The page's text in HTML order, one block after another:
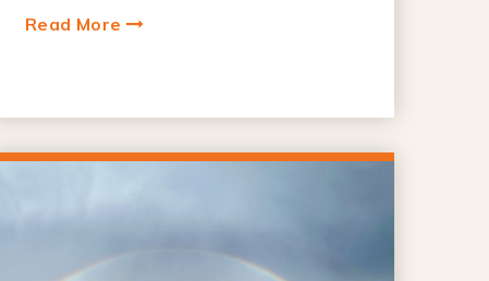
Read More